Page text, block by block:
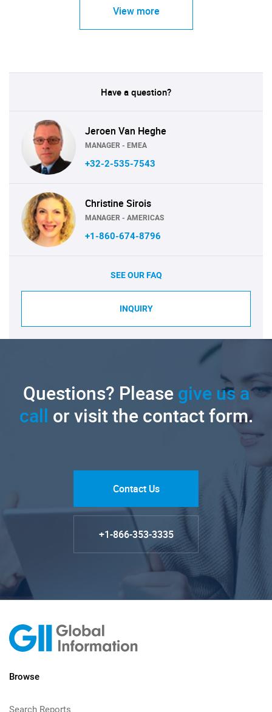
View more
Have a question?
Jeroen Van Heghe
MANAGER - EMEA
+32-2-535-7543
Christine Sirois
MANAGER - AMERICAS
+1-860-674-8796
SEE OUR FAQ
INQUIRY
Questions? Pleasegive us a
call or visit the contact form.
Contact Us
+1-866-353-3335
Browse
Search Reports